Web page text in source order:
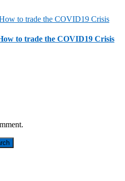
to trade the COVID19 Crisis